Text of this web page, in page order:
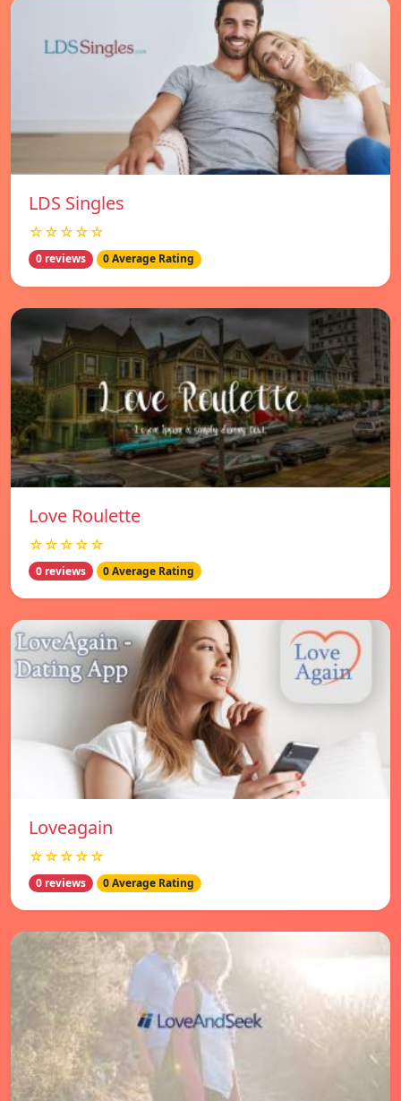
LDS Singles
☆☆☆☆☆
0 reviews 0 Average Rating
Love Roulette
☆☆☆☆☆
0 reviews 0 Average Rating
Loveagain
☆☆☆☆☆
0 reviews 0 Average Rating